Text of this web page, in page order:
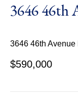
3646 46th
3646 46th
$590,000